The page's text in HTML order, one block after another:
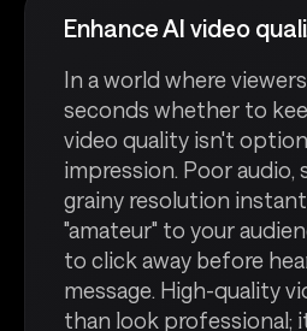
Enhance AI video
In a world where
seconds whether to
video quality isn't
impression. Poor audio,
grainy resolution
"amateur" to your
to click away before
message. High-quality
than look professional;